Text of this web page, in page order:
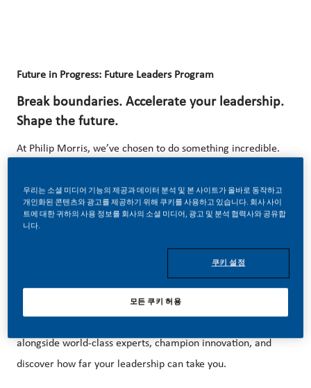
Future in Progress: Future Leaders Program
Break boundaries. Accelerate your leadership.
Shape the future.
At Philip Morris, we’ve chosen to do something incredible.
future on one clear purpose – to deliver a smoke-free
future. With huge change, comes huge opportunity. So,
wherever you join us, you’ll enjoy the freedom to dream up
and deliver better, brighter solutions and the space to
Lead your next chapter with vision, ambition, and the
alongside world-class experts, champion innovation, and
discover how far your leadership can take you.
우리는 소셜 미디어 기능의 제공과 데이터 분석 및 본 사이트가 올바로 동작하고
개인화된 콘텐츠와 광고를 제공하기 위해 쿠키를 사용하고 있습니다. 회사 사이
트에 대한 귀하의 사용 정보를 회사의 소셜 미디어, 광고 및 분석 협력사와 공유합
니다.
쿠키 설정
모든 쿠키 허용